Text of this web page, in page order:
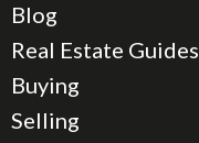
Blog
Real Estate Guides
Buying
Selling